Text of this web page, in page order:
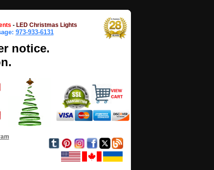
- LED Christmas Lights
973-933-6131
notice.